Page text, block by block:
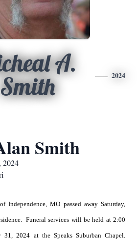
A.
Smith
2024
Smith
2024
Independence, MO passed away Saturday,
Funeral services will be held at 2:00
31, 2024 at the Speaks Suburban Chapel.